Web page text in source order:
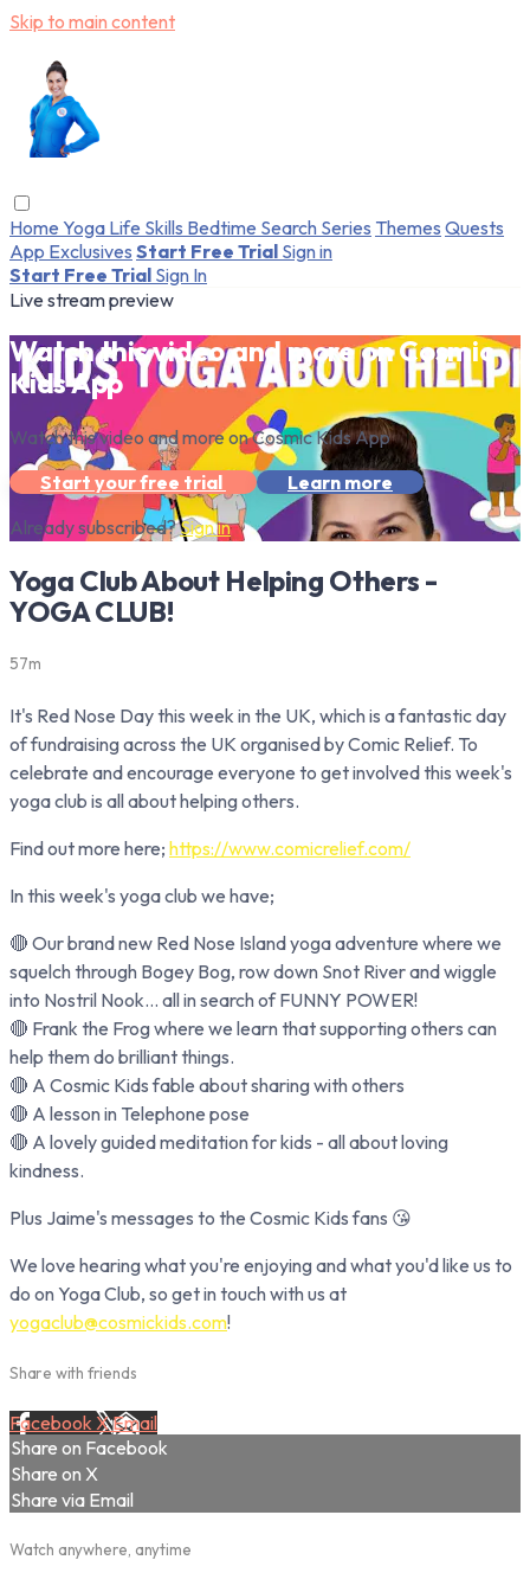
Skip to main content
Home Yoga Life Skills Bedtime Search Series Themes Quests
App Exclusives Start Free Trial Sign in
Start Free Trial Sign In
Live stream preview
Watch this video and more on Cosmic
Kids App
Watch this video and more on Cosmic Kids App
Start your free trial
Learn more
Already subscribed?Sign in
Yoga Club About Helping Others -
YOGA CLUB!
57m
It's Red Nose Day this week in the UK, which is a fantastic day
of fundraising across the UK organised by Comic Relief. To
celebrate and encourage everyone to get involved this week's
yoga club is all about helping others.
Find out more here; https://www.comicrelief.com/
In this week's yoga club we have;
🔴 Our brand new Red Nose Island yoga adventure where we
squelch through Bogey Bog, row down Snot River and wiggle
into Nostril Nook… all in search of FUNNY POWER!
🔴 Frank the Frog where we learn that supporting others can
help them do brilliant things.
🔴 A Cosmic Kids fable about sharing with others
🔴 A lesson in Telephone pose
🔴 A lovely guided meditation for kids - all about loving
kindness.
Plus Jaime's messages to the Cosmic Kids fans 😘
We love hearing what you're enjoying and what you'd like us to
do on Yoga Club, so get in touch with us at
yogaclub@cosmickids.com!
Share with friends
Facebook XEmail
Share on Facebook
Share on X
Share via Email
Watch anywhere, anytime